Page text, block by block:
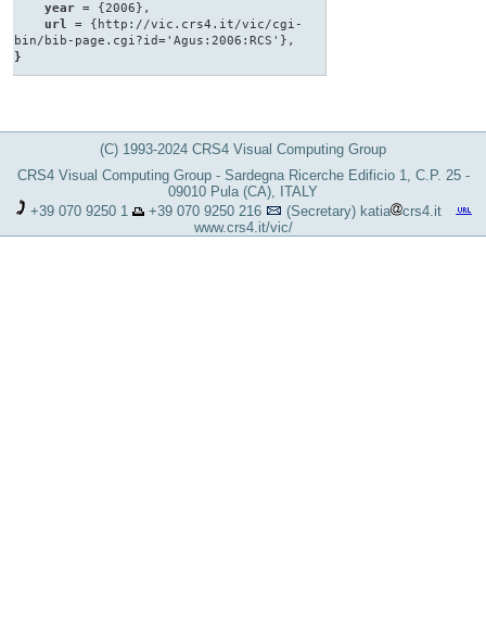
year = {2006},
url
= {http://vic.crs4.it/vic/cgi-
bin/bib-page.cgi?id='Agus:2006:RCS'},
}
(C) 1993-2024 CRS4 Visual Computing Group
CRS4 Visual Computing Group - Sardegna Ricerche Edificio 1, C.P. 25 -
09010 Pula (CA), ITALY
+39 070 9250 1
+39 070 9250 216 (Secretary) katia
crs4.it
www.crs4.it/vic/